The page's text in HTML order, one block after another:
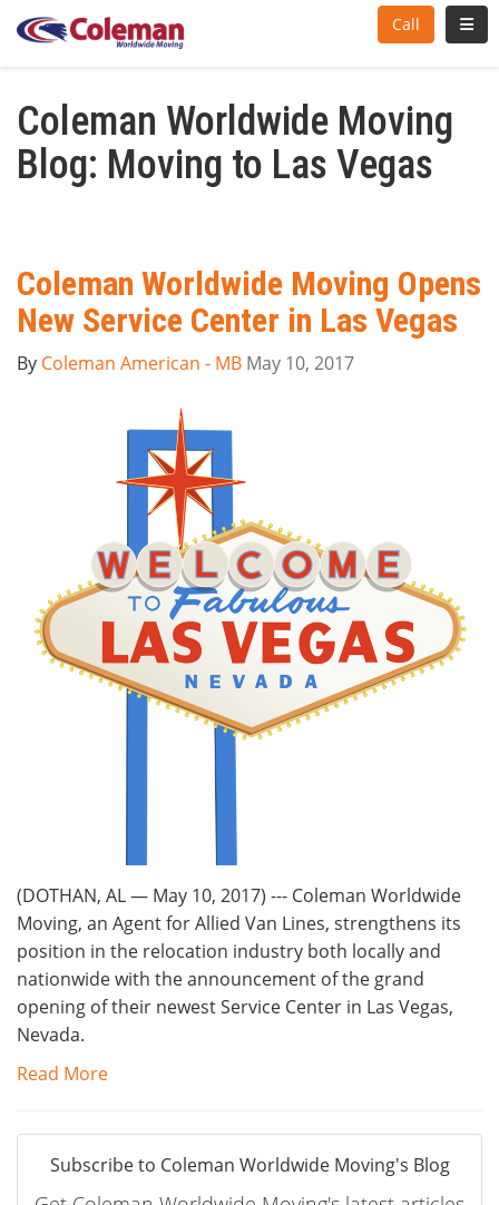
Call
Coleman Worldwide Moving
Blog: Moving to Las Vegas
Coleman Worldwide Moving Opens
New Service Center in Las Vegas
By Coleman American - MB May 10, 2017
(DOTHAN, AL — May 10, 2017) --- Coleman Worldwide
Moving, an Agent for Allied Van Lines, strengthens its
position in the relocation industry both locally and
nationwide with the announcement of the grand
opening of their newest Service Center in Las Vegas,
Nevada.
Read More
Subscribe to Coleman Worldwide Moving's Blog